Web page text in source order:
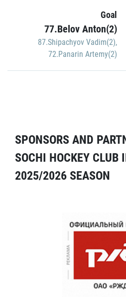
Goal
77.Belov Anton(2)
87.Shipachyov Vadim(2),
72.Panarin Artemy(2)
SPONSORS AND
SOCHI HOCKEY CLUB
2025/2026 SEASON